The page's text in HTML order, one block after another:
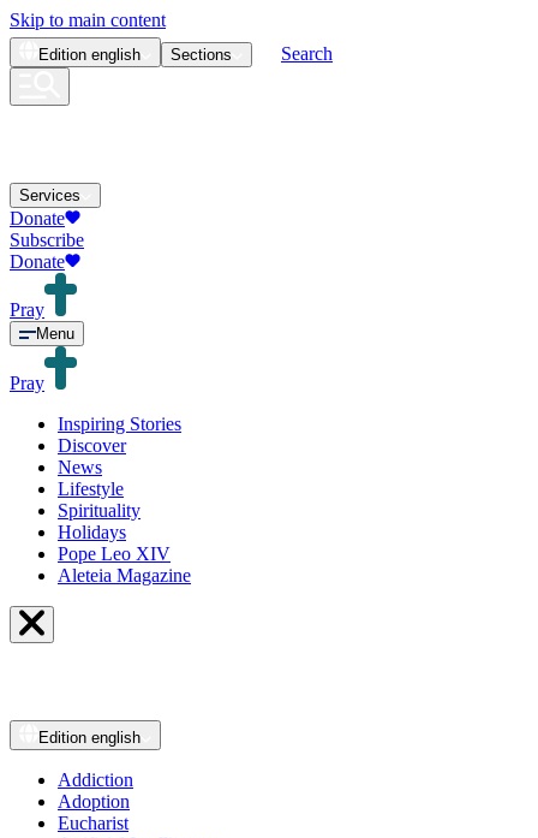
Skip to main content
Edition english Sections Search
Services
Donate
Subscribe
Donate
Pray
Menu
Pray
Inspiring Stories
Discover
News
Lifestyle
Spirituality
Holidays
Pope Leo XIV
Aleteia Magazine
Edition english
Addiction
Adoption
Eucharist